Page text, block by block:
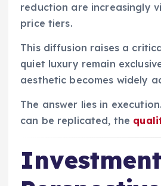
reduction are increasingly
price tiers.
This diffusion raises a
quiet luxury remain
aesthetic becomes widely
The answer lies in
can be replicated, the
Investment